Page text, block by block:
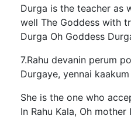
Durga is the teacher as
well The Goddess with
Durga Oh Goddess
7.Rahu devanin perum
Durgaye, yennai
She is the one who
In Rahu Kala, Oh